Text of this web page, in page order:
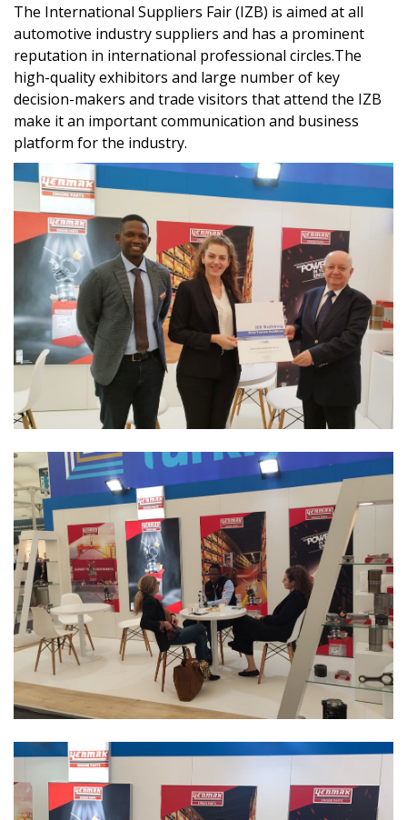
The International Suppliers Fair (IZB) is aimed at all
automotive industry suppliers and has a prominent
reputation in international professional circles.The
high-quality exhibitors and large number of key
decision-makers and trade visitors that attend the IZB
make it an important communication and business
platform for the industry.